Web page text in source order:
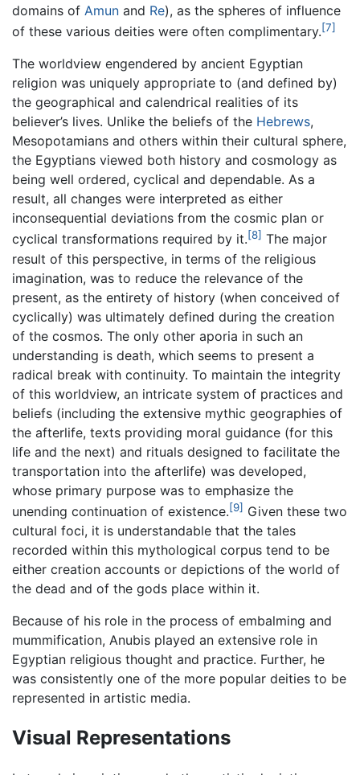
domains of Amun and Re), as the spheres of influence
of these various deities were often complimentary.[7]
The worldview engendered by ancient Egyptian
religion was uniquely appropriate to (and defined by)
the geographical and calendrical realities of its
believer’s lives. Unlike the beliefs of the Hebrews,
Mesopotamians and others within their cultural sphere,
the Egyptians viewed both history and cosmology as
being well ordered, cyclical and dependable. As a
result, all changes were interpreted as either
inconsequential deviations from the cosmic plan or
cyclical transformations required by it.[8] The major
result of this perspective, in terms of the religious
imagination, was to reduce the relevance of the
present, as the entirety of history (when conceived of
cyclically) was ultimately defined during the creation
of the cosmos. The only other aporia in such an
understanding is death, which seems to present a
radical break with continuity. To maintain the integrity
of this worldview, an intricate system of practices and
beliefs (including the extensive mythic geographies of
the afterlife, texts providing moral guidance (for this
life and the next) and rituals designed to facilitate the
transportation into the afterlife) was developed,
whose primary purpose was to emphasize the
unending continuation of existence.[9] Given these two
cultural foci, it is understandable that the tales
recorded within this mythological corpus tend to be
either creation accounts or depictions of the world of
the dead and of the gods place within it.
Because of his role in the process of embalming and
mummification, Anubis played an extensive role in
Egyptian religious thought and practice. Further, he
was consistently one of the more popular deities to be
represented in artistic media.
Visual Representations